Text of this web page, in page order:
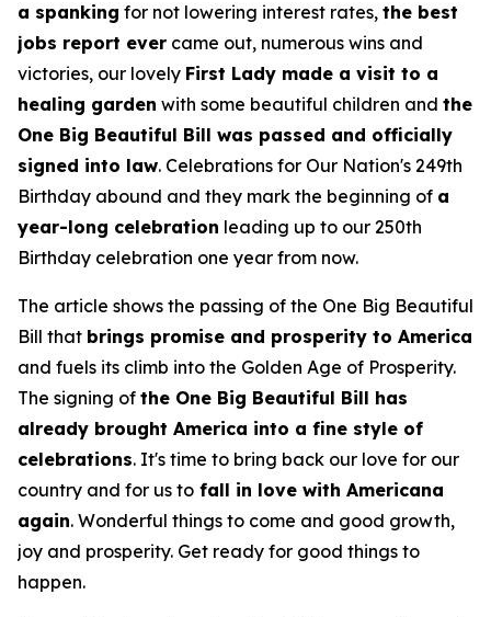
a spanking for not lowering interest rates, the best
jobs report ever came out, numerous wins and
victories, our lovely First Lady made a visit to a
healing garden with some beautiful children and the
One Big Beautiful Bill was passed and officially
signed into law. Celebrations for Our Nation's 249th
Birthday abound and they mark the beginning of a
year-long celebration leading up to our 250th
Birthday celebration one year from now.
The article shows the passing of the One Big Beautiful
Bill that brings promise and prosperity to America
and fuels its climb into the Golden Age of Prosperity.
The signing of the One Big Beautiful Bill has
already brought America into a fine style of
celebrations. It's time to bring back our love for our
country and for us to fall in love with Americana
again. Wonderful things to come and good growth,
joy and prosperity. Get ready for good things to
happen.